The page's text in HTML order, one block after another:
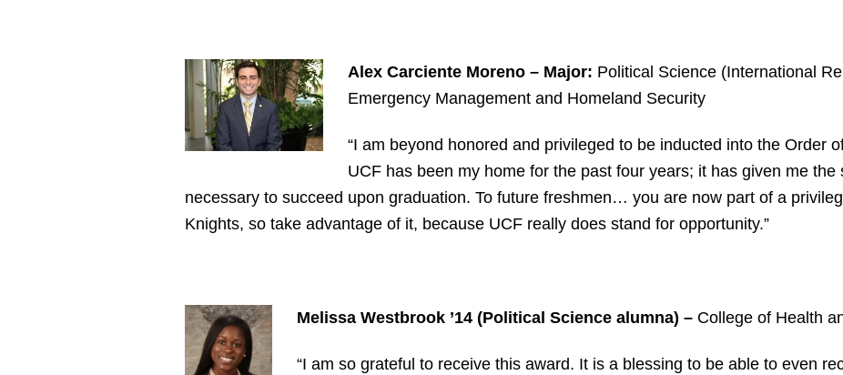
Alex Carciente Moreno – Major: Political Science (International
Emergency Management and Homeland Security
“I am beyond honored and privileged to be inducted into the Order
UCF has been my home for the past four years; it has given me the
necessary to succeed upon graduation. To future freshmen… you are now part of a
Knights, so take advantage of it, because UCF really does stand for opportunity.”
Melissa Westbrook ’14 (Political Science alumna) –College of Health
“I am so grateful to receive this award. It is a blessing to be able to even